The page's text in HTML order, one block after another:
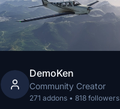
DemoKen
Community Creator
271 addons • 818 followers